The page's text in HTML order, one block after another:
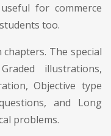
for commerce
too.
The special
illustrations,
Objective type
and Long
problems.